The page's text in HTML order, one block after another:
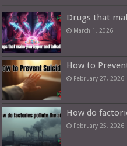
Drugs that
March 1, 2026
How to
February 27, 2026
How do
February 25, 2026